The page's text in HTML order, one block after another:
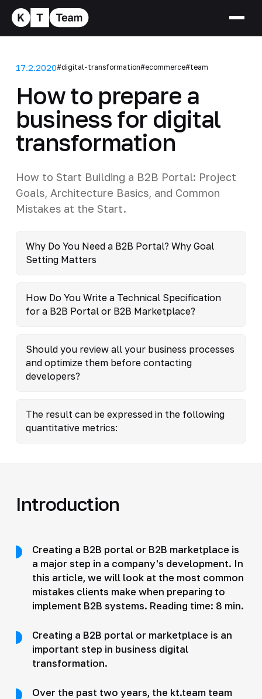
17.2.2020#digital-transformation#ecommerce#team
How to prepare a
business for digital
transformation
How to Start Building a B2B Portal: Project
Goals, Architecture Basics, and Common
Mistakes at the Start.
Why Do You Need a B2B Portal? Why Goal
Setting Matters
How Do You Write a Technical Specification
for a B2B Portal or B2B Marketplace?
Should you review all your business processes
and optimize them before contacting
developers?
The result can be expressed in the following
quantitative metrics:
Introduction
Creating a B2B portal or B2B marketplace is
a major step in a company's development. In
this article, we will look at the most common
mistakes clients make when preparing to
implement B2B systems. Reading time: 8 min.
Creating a B2B portal or marketplace is an
important step in business digital
transformation.
Over the past two years, the kt.team team